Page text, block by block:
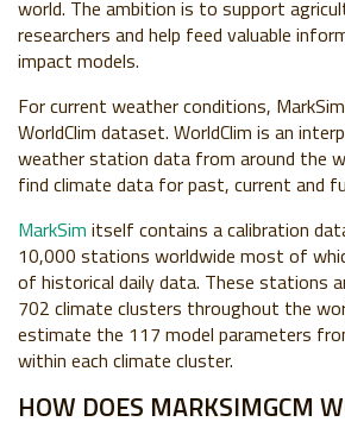
world. The ambition is to support
researchers and help feed valuable
impact models.
For current weather conditions,
WorldClim dataset. WorldClim is an
weather station data from around the
find climate data for past, current and
MarkSim itself contains a calibration
10,000 stations worldwide most of
of historical daily data. These stations
702 climate clusters throughout the
estimate the 117 model parameters
within each climate cluster.
HOW DOES MARKSIMGCM